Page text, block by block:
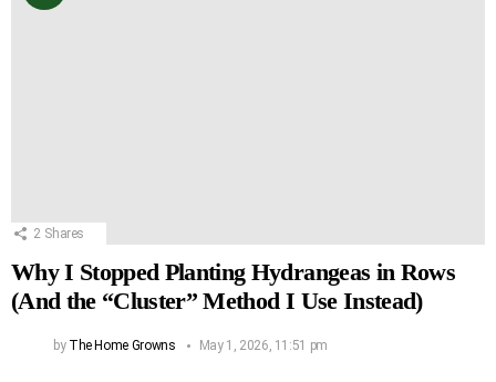
2 Shares
Why I Stopped Planting Hydrangeas in Rows
(And the “Cluster” Method I Use Instead)
by The Home Growns May 1, 2026, 11:51 pm